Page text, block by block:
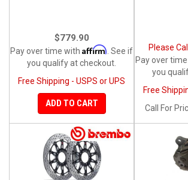
$779.90
Pay over time with Affirm . See if
you qualify at checkout.
Free Shipping - USPS or UPS
ADD TO CART
Please
Pay over
you
Free
Call
For